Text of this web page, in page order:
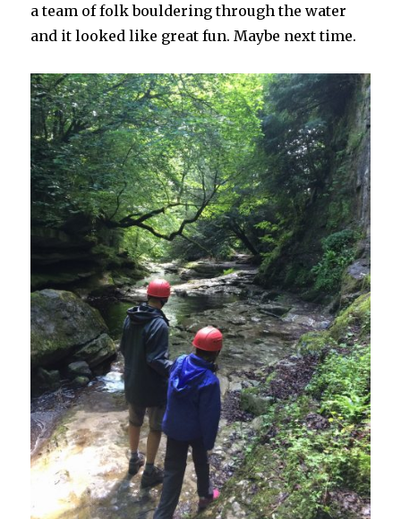
a team of folk bouldering through the water
and it looked like great fun. Maybe next time.